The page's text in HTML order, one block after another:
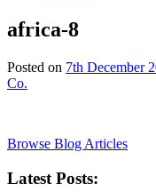
africa-8
Posted on 7th December
Co.
Browse Blog Articles
Latest Posts: